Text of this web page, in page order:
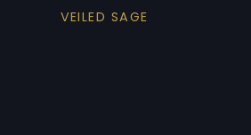
VEILED SAGE